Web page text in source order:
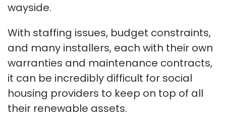
wayside.
With staffing issues, budget constraints,
and many installers, each with their own
warranties and maintenance contracts,
it can be incredibly difficult for social
housing providers to keep on top of all
their renewable assets.